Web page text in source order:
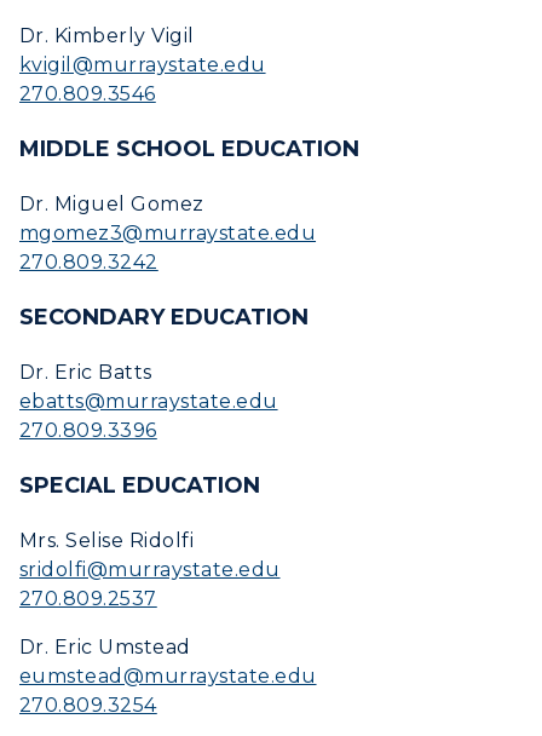
Canvas Login
RacerMail
RacerNet
Dr. Kimberly Vigil
kvigil@murraystate.edu
270.809.3546
MIDDLE SCHOOL EDUCATION
Dr. Miguel Gomez
mgomez3@murraystate.edu
270.809.3242
SECONDARY EDUCATION
Dr. Eric Batts
ebatts@murraystate.edu
270.809.3396
SPECIAL EDUCATION
Mrs. Selise Ridolfi
sridolfi@murraystate.edu
270.809.2537
Dr. Eric Umstead
eumstead@murraystate.edu
270.809.3254